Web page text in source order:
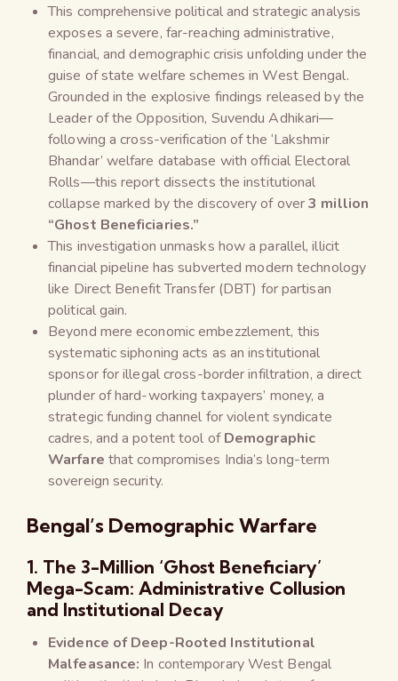
This comprehensive political and strategic analysis
exposes a severe, far-reaching administrative,
financial, and demographic crisis unfolding under the
guise of state welfare schemes in West Bengal.
Grounded in the explosive findings released by the
Leader of the Opposition, Suvendu Adhikari—
following a cross-verification of the ‘Lakshmir
Bhandar’ welfare database with official Electoral
Rolls—this report dissects the institutional
collapse marked by the discovery of over3 million
“Ghost Beneficiaries.”
This investigation unmasks how a parallel, illicit
financial pipeline has subverted modern technology
like Direct Benefit Transfer (DBT) for partisan
political gain.
Beyond mere economic embezzlement, this
systematic siphoning acts as an institutional
sponsor for illegal cross-border infiltration, a direct
plunder of hard-working taxpayers’ money, a
strategic funding channel for violent syndicate
cadres, and a potent tool ofDemographic
Warfare that compromises India’s long-term
sovereign security.
Bengal’s Demographic Warfare
1. The 3-Million ‘Ghost Beneficiary’
Mega-Scam: Administrative Collusion
and Institutional Decay
Evidence of Deep-Rooted Institutional
Malfeasance: In contemporary West Bengal